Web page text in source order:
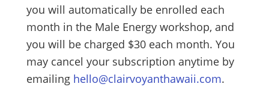
you will automatically be enrolled each
month in the Male Energy workshop, and
you will be charged $30 each month. You
may cancel your subscription anytime by
emailing hello@clairvoyanthawaii.com.